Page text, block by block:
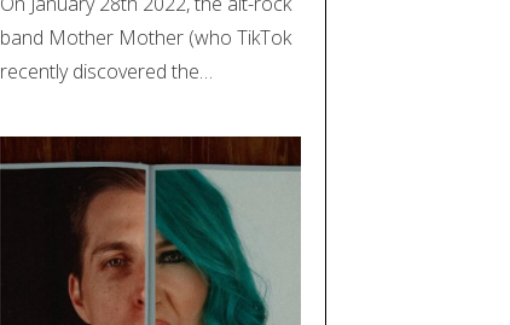
band Mother Mother (who TikTok
recently discovered the…